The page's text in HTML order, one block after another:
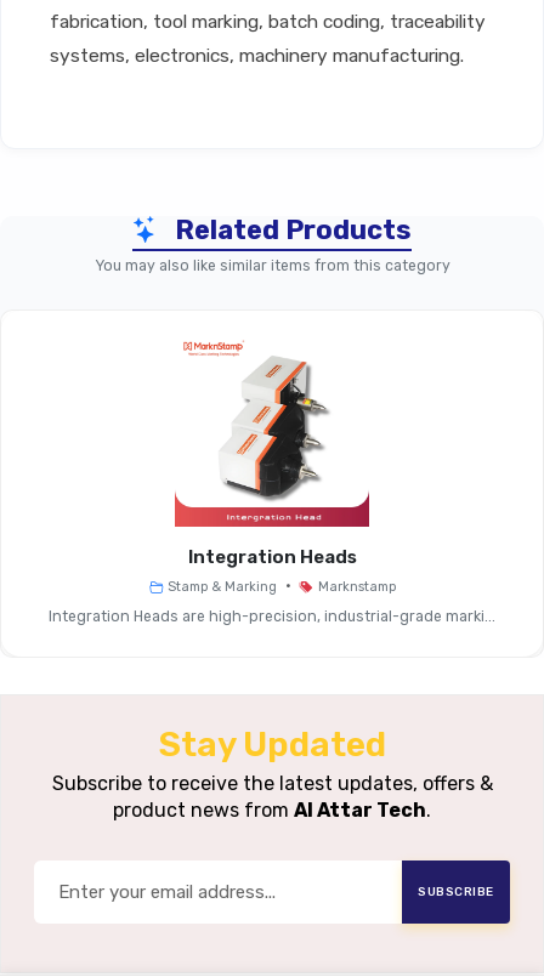
fabrication, tool marking, batch coding, traceability
systems, electronics, machinery manufacturing.
Parameter CNO3 Controller –
Dot Peen & Scribe
Operating Mode
User Interface Integrated Graphical
Marking
Content
Text, Serial Numbers, Date/
High-Speed Marking Instruction
USB, Basic I/O
Related Products
You may also like similar items from this category
Integration Heads
Stamp & Marking • Marknstamp
Integration Heads are high-precision, industrial-grade marki...
Stay Updated
Subscribe to receive the latest updates, offers &
product news from Al Attar Tech.
SUBSCRIBE